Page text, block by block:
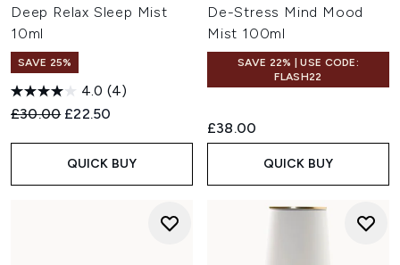
Deep Relax Sleep Mist
10ml
SAVE 25%
4.0 (4)
Recommended Retail Price:
£30.00 Current price:
£22.50
QUICK BUY
De-Stress Mind Mood
Mist 100ml
SAVE 22% | USE CODE:
FLASH22
£38.00
QUICK BUY